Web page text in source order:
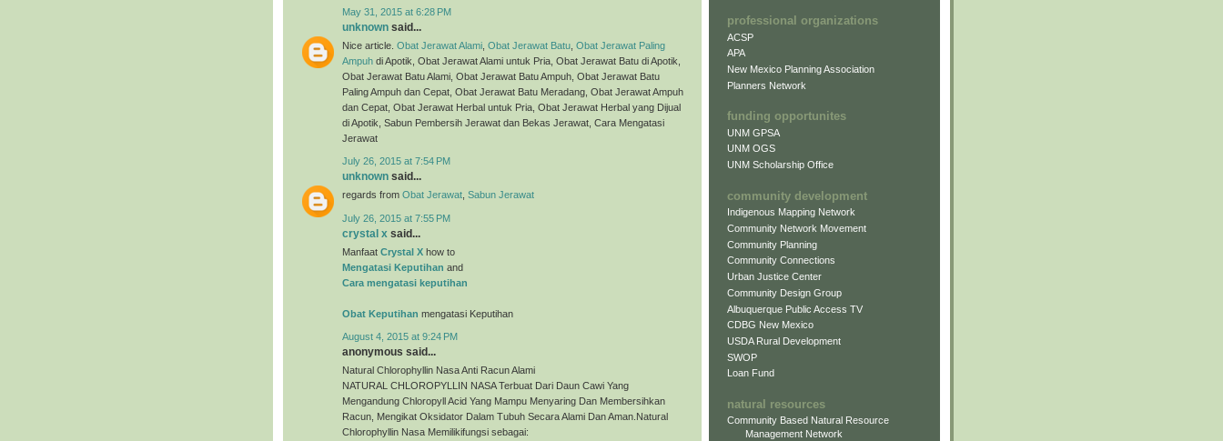
May 31, 2015 at 6:28 PM
unknown said...
Nice article. Obat Jerawat Alami Obat Jerawat Batu Obat Jerawat Paling
Ampuh di Apotik, Obat Jerawat Alami untuk Pria, Obat Jerawat Batu di Apotik,
Obat Jerawat Batu Alami, Obat Jerawat Batu Ampuh, Obat Jerawat Batu
Paling Ampuh dan Cepat, Obat Jerawat Batu Meradang, Obat Jerawat Ampuh
dan Cepat, Obat Jerawat Herbal untuk Pria, Obat Jerawat Herbal yang Dijual
di Apotik, Sabun Pembersih Jerawat dan Bekas Jerawat, Cara Mengatasi
Jerawat
July 26, 2015 at 7:54 PM
unknown said...
regards from Obat Jerawat Sabun Jerawat
July 26, 2015 at 7:55 PM
crystal x said...
Manfaat Crystal X how to
Mengatasi Keputihan and
Cara mengatasi keputihan
Obat Keputihan mengatasi Keputihan
August 4, 2015 at 9:24 PM
anonymous said...
Natural Chlorophyllin Nasa Anti Racun Alami
NATURAL CHLOROPYLLIN NASA Terbuat Dari Daun Cawi Yang
Mengandung Chloropyll Acid Yang Mampu Menyaring Dan Membersihkan
Racun, Mengikat Oksidator Dalam Tubuh Secara Alami Dan Aman.Natural
Chlorophyllin Nasa Memilikifungsi sebagai:
professional organizations
ACSP
APA
New Mexico Planning Association
Planners Network
funding opportunites
UNM GPSA
UNM OGS
UNM Scholarship Office
community development
Indigenous Mapping Network
Community Network Movement
Community Planning
Community Connections
Urban Justice Center
Community Design Group
Albuquerque Public Access TV
CDBG New Mexico
USDA Rural Development
SWOP
Loan Fund
natural resources
Community Based Natural Resource
Management Network